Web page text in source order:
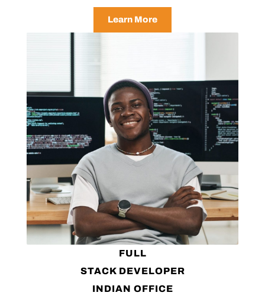
Learn More
FULL
STACK DEVELOPER
INDIAN OFFICE